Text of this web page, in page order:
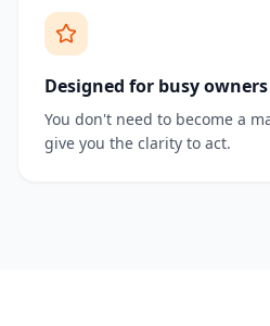
Designed for busy owners
You don't need to become a
give you the clarity to act.